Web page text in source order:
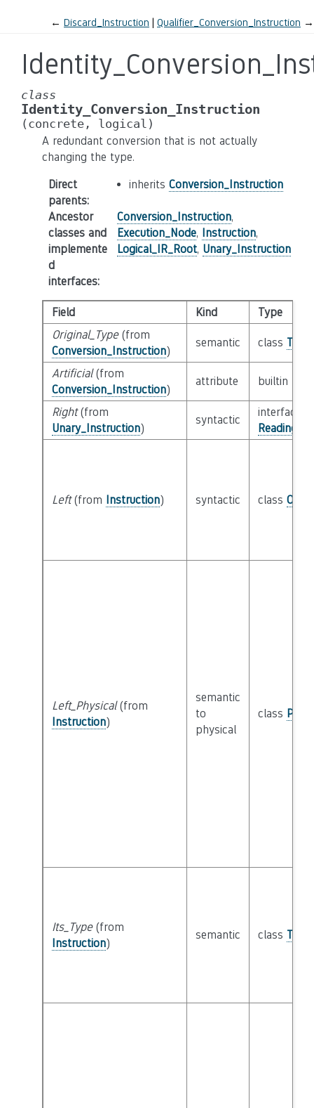
← Discard_Instruction Qualifier_Conversion_Instruction →
class
Identity_Conversion_Instruction
(concrete, logical)
A redundant conversion that is not actually
changing the type.
Direct
parents:
inherits Conversion_Instruction
Ancestor
classes and
implemente
d
interfaces:
Conversion_Instruction,
Execution_Node, Instruction,
Logical_IR_Root, Unary_Instruction
Field Kind
Type
Original_Type(from
Conversion_Instruction)
semantic class Type
Artificial(from
Conversion_Instruction)
attribute builtin
Right(from
Unary_Instruction)
syntactic
interface
Left(from Instruction) syntactic class
Left_Physical(from
Instruction)
semantic
to
physical
class
Its_Type(from
Instruction)
semantic class Type